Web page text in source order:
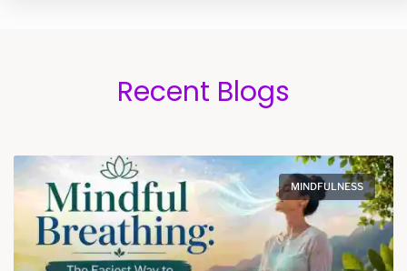
Recent Blogs
MINDFULNESS